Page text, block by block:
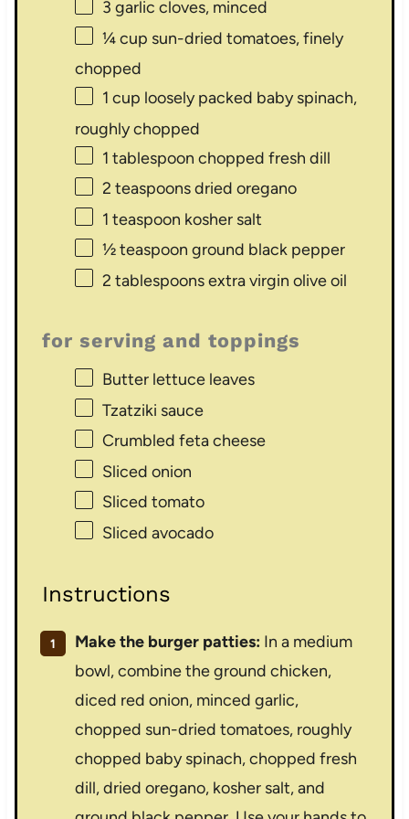
3 garlic cloves, minced
¼ cup sun-dried tomatoes, finely
chopped
1 cup loosely packed baby spinach,
roughly chopped
1 tablespoon chopped fresh dill
2 teaspoonsdried oregano
1 teaspoon kosher salt
½ teaspoon ground black pepper
2 tablespoonsextra virgin olive oil
for serving and toppings
Butter lettuce leaves
Tzatziki sauce
Crumbled feta cheese
Sliced onion
Sliced tomato
Sliced avocado
Instructions
Make the burger patties: In a medium
bowl, combine the ground chicken,
diced red onion, minced garlic,
chopped sun-dried tomatoes, roughly
chopped baby spinach, chopped fresh
dill, dried oregano, kosher salt, and